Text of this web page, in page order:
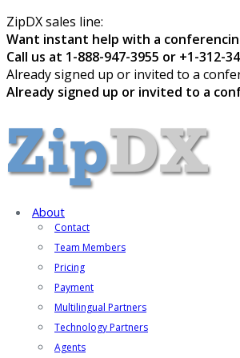
ZipDX sales line:
Want instant help with a
Call us at 1-888-947-3955 or +1-312-
Already signed up or invited to a
Already signed up or invited to a
About
Contact
Team Members
Pricing
Payment
Multilingual Partners
Technology Partners
Agents